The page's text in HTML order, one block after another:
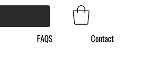
FAQS Contact